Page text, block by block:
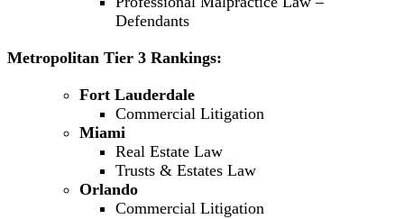
Defendants
Metropolitan Tier 3 Rankings:
Fort Lauderdale
Commercial Litigation
Miami
Real Estate Law
Trusts & Estates Law
Orlando
Commercial Litigation